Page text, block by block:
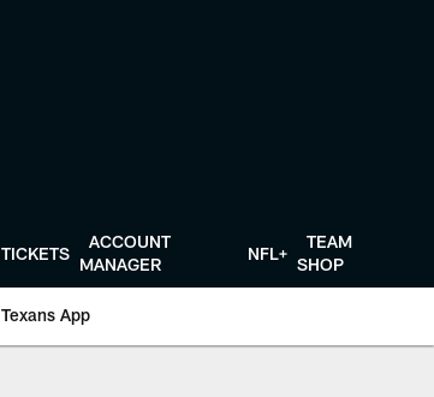
TICKETS
ACCOUNT
MANAGER
NFL+
TEAM
SHOP
Texans App